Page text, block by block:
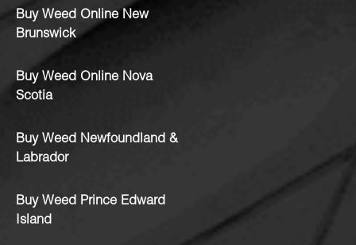
Buy Weed Online New
Brunswick
Buy Weed Online Nova
Scotia
Buy Weed Newfoundland &
Labrador
Buy Weed Prince Edward
Island